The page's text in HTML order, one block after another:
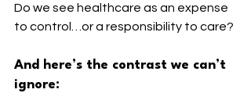
Do we see healthcare as an expense
to control…or a responsibility to care?
And here’s the contrast we can’t
ignore: